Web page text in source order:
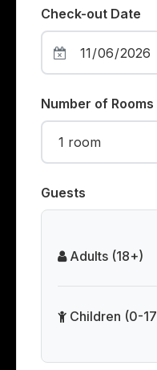
Check-out Date
Number of Rooms
Guests
Adults (18+)
Children (0-